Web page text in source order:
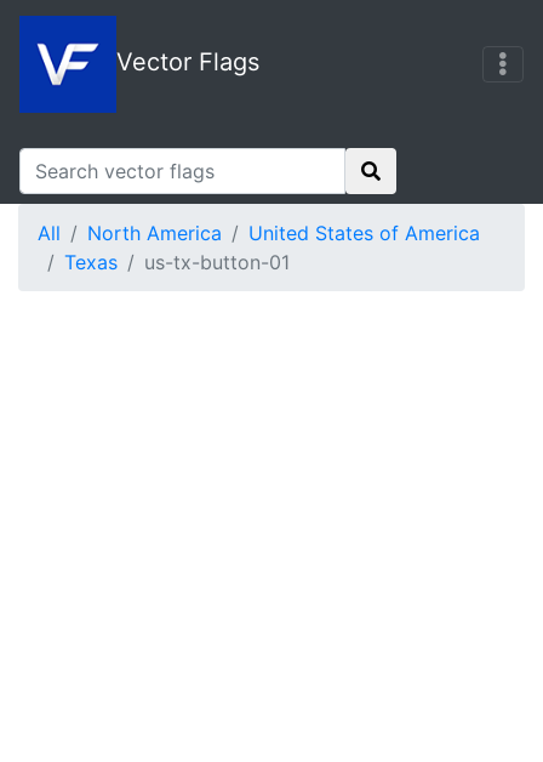
Vector Flags
All North America
United States of America
Texas
us-tx-button-01